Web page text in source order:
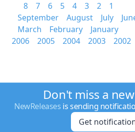
8
7 6 5 4 3 2
1
September
August July
March
February
January
2006
2005 2004 2003 2002
Don't miss a
NewReleases is sending
Get